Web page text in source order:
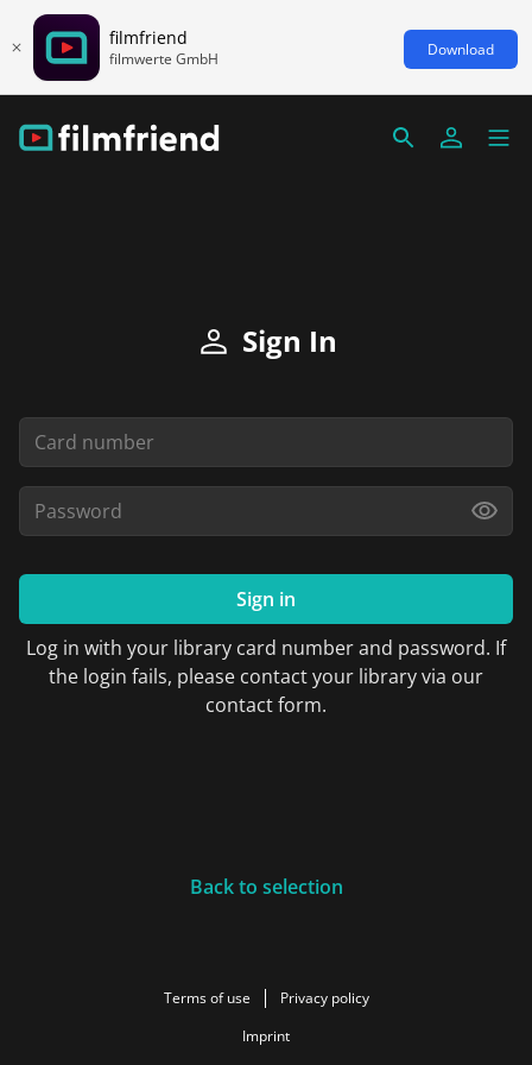
filmfriend
filmwerte GmbH Download
Sign In
Sign in
Log in with your library card number and password. If
the login fails, please contact your library via our
contact form.
Back to selection
Terms of use
Privacy policy
Imprint